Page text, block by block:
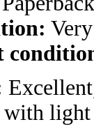
with light